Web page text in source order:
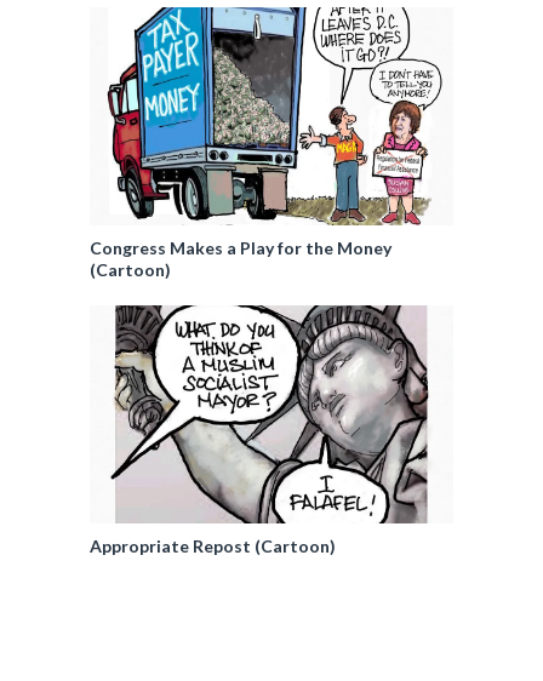
Congress Makes a Play for the Money
(Cartoon)
Appropriate Repost (Cartoon)